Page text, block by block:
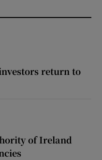
return to
of Ireland